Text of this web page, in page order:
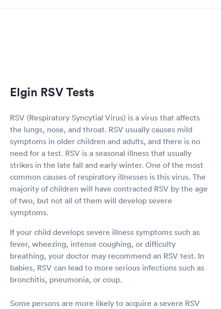
Elgin RSV Tests
RSV (Respiratory Syncytial Virus) is a virus that affects
the lungs, nose, and throat. RSV usually causes mild
symptoms in older children and adults, and there is no
need for a test. RSV is a seasonal illness that usually
strikes in the late fall and early winter. One of the most
common causes of respiratory illnesses is this virus. The
majority of children will have contracted RSV by the age
of two, but not all of them will develop severe
symptoms.
If your child develops severe illness symptoms such as
fever, wheezing, intense coughing, or difficulty
breathing, your doctor may recommend an RSV test. In
babies, RSV can lead to more serious infections such as
bronchitis, pneumonia, or coup.
Some persons are more likely to acquire a severe RSV